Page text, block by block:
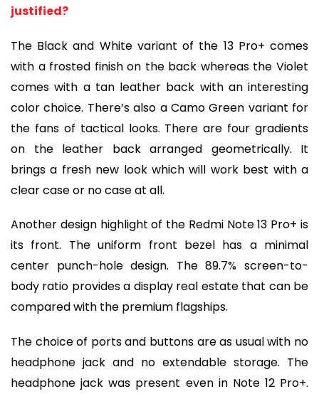
justified?
The Black and White variant of the 13 Pro+ comes
with a frosted finish on the back whereas the Violet
comes with a tan leather back with an interesting
color choice. There’s also a Camo Green variant for
the fans of tactical looks. There are four gradients
on the leather back arranged geometrically. It
brings a fresh new look which will work best with a
clear case or no case at all.
Another design highlight of the Redmi Note 13 Pro+ is
its front. The uniform front bezel has a minimal
center punch-hole design. The 89.7% screen-to-
body ratio provides a display real estate that can be
compared with the premium flagships.
The choice of ports and buttons are as usual with no
headphone jack and no extendable storage. The
headphone jack was present even in Note 12 Pro+.